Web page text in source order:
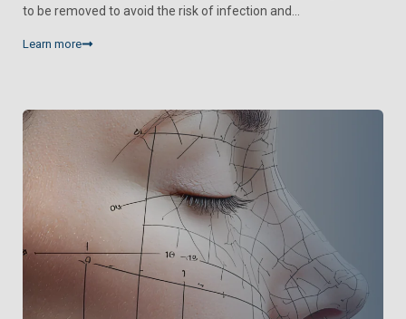
to be removed to avoid the risk of infection and...
Learn more